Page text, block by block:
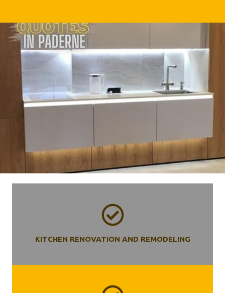
KITCHEN RENOVATION AND REMODELING